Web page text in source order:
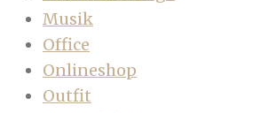
Musik
Office
Onlineshop
Outfit